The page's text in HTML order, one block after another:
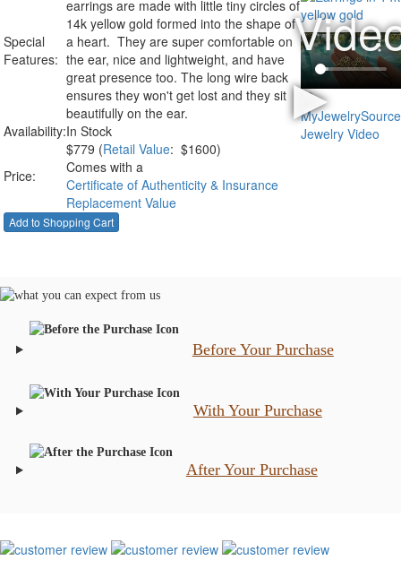
Special
Features:
earrings are made with little tiny circles of
14k yellow gold formed into the shape of
a heart. They are super comfortable on
the ear, nice and lightweight, and have
great presence too. The long wire back
ensures they won't get lost and they sit
beautifully on the ear.
Availability:In Stock
Price:
$779 (Retail Value: $1600)
Comes with a
Certificate of Authenticity & Insurance
Replacement Value
Before Your Purchase
With Your Purchase
After Your Purchase